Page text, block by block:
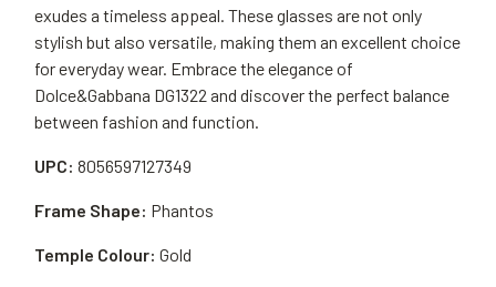
exudes a timeless appeal. These glasses are not only
stylish but also versatile, making them an excellent choice
for everyday wear. Embrace the elegance of
Dolce&Gabbana DG1322 and discover the perfect balance
between fashion and function.
UPC: 8056597127349
Frame Shape: Phantos
Temple Colour: Gold